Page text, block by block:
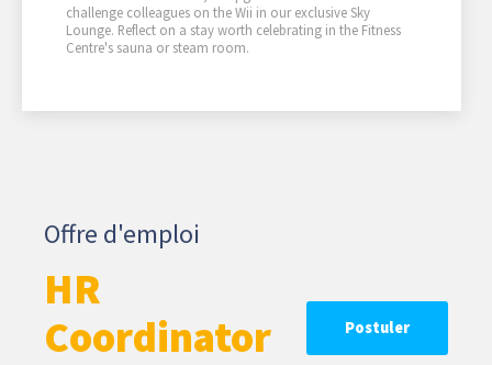
challenge colleagues on the Wii in our exclusive Sky
Lounge. Reflect on a stay worth celebrating in the Fitness
Centre's sauna or steam room.
Offre d'emploi
HR
Coordinator
Postuler